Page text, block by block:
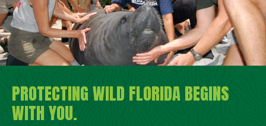
PROTECTING WILD FLORIDA BEGINS
WITH YOU.